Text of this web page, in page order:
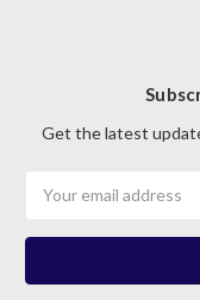
Get the latest
Address